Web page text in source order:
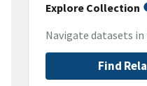
Explore Collection
Navigate datasets
Find